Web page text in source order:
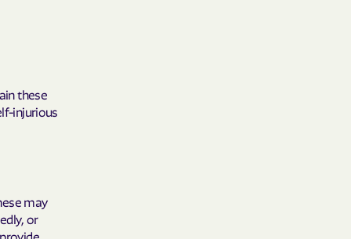
these
injurious
may
or